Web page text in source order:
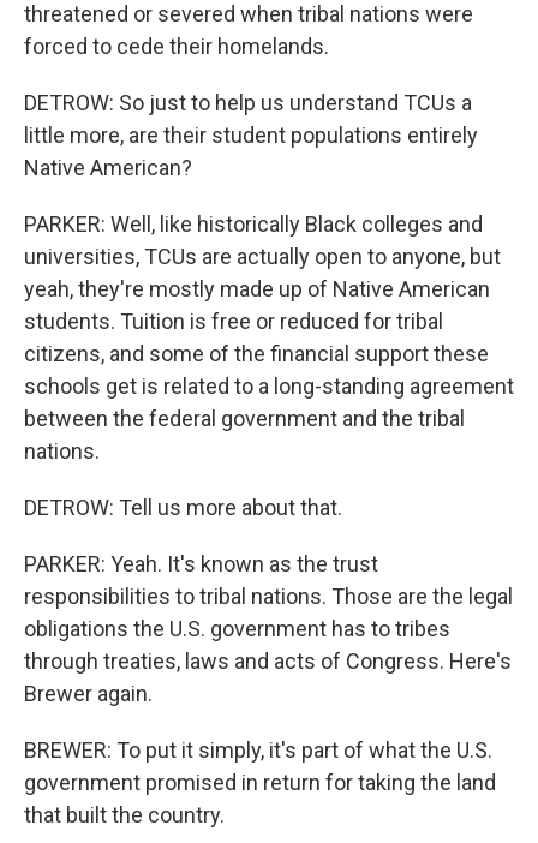
threatened or severed when tribal nations were
forced to cede their homelands.
DETROW: So just to help us understand TCUs a
little more, are their student populations entirely
Native American?
PARKER: Well, like historically Black colleges and
universities, TCUs are actually open to anyone, but
yeah, they're mostly made up of Native American
students. Tuition is free or reduced for tribal
citizens, and some of the financial support these
schools get is related to a long-standing agreement
between the federal government and the tribal
nations.
DETROW: Tell us more about that.
PARKER: Yeah. It's known as the trust
responsibilities to tribal nations. Those are the legal
obligations the U.S. government has to tribes
through treaties, laws and acts of Congress. Here's
Brewer again.
BREWER: To put it simply, it's part of what the U.S.
government promised in return for taking the land
that built the country.